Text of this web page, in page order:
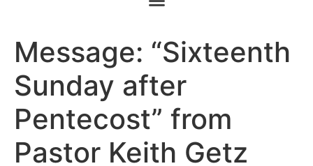
Message: “Sixteenth
Sunday after
Pentecost” from
Pastor Keith Getz